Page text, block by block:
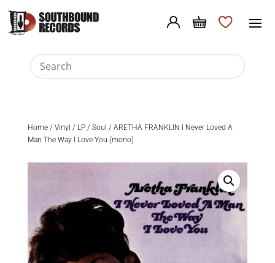
Home/ Vinyl / LP/ Soul / ARETHA FRANKLIN I Never Loved A
Man The Way I Love You (mono)